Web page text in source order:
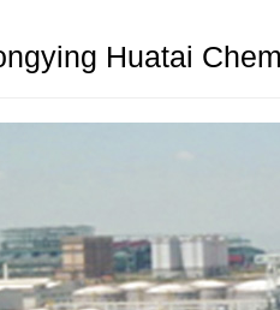
Huatai